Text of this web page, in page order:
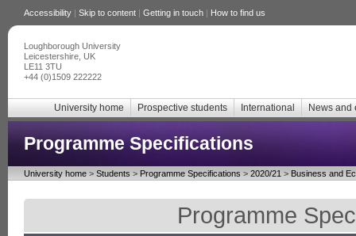
Accessibility | Skip to content | Getting in touch | How to find us
Loughborough University
Leicestershire, UK
LE11 3TU
+44 (0)1509 222222
University home Prospective students International News and
Programme Specifications
University home > Students > Programme Specifications > 2020/21 > Business and
Programme